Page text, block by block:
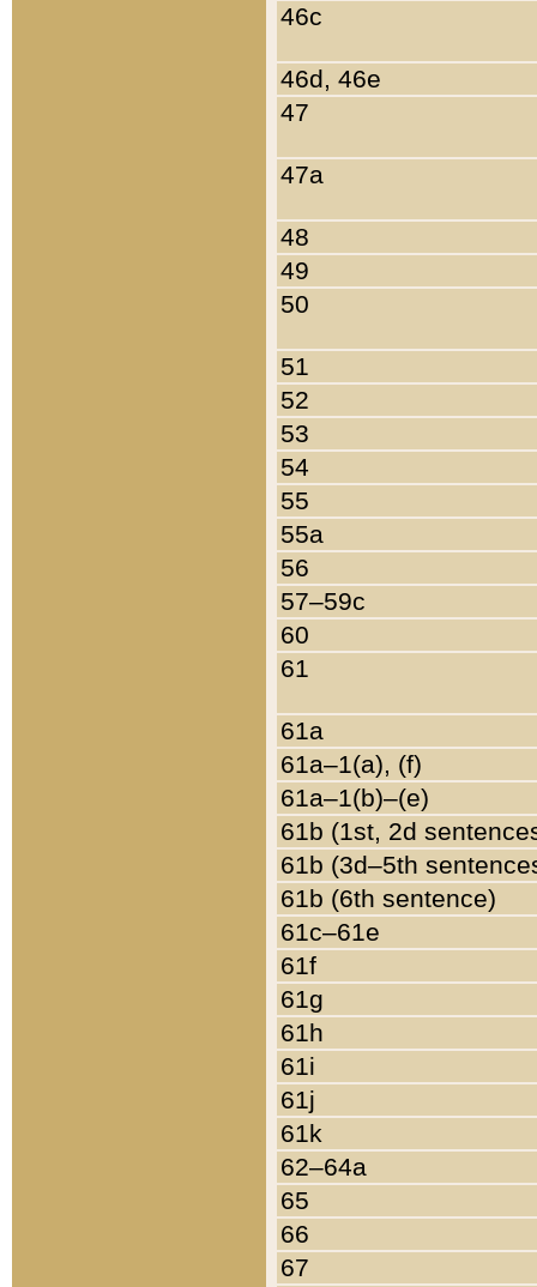
46c
46d, 46e
47
47a
48
49
50
51
52
53
54
55
55a
56
57–59c
60
61
61a
61a–1(a), (f)
61a–1(b)–(e)
61b (1st, 2d
61b (3d–5th
61b (6th sentence)
61c–61e
61f
61g
61h
61i
61j
61k
62–64a
65
66
67